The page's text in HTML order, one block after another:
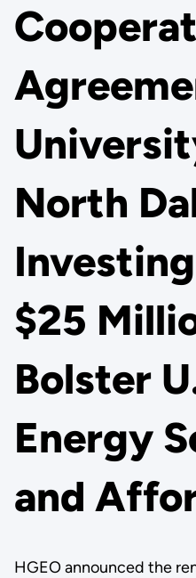
North
$25
Bolster
Energy
and
HGEO announced the